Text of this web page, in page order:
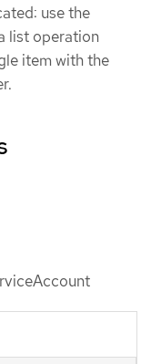
use the
list operation
item with the